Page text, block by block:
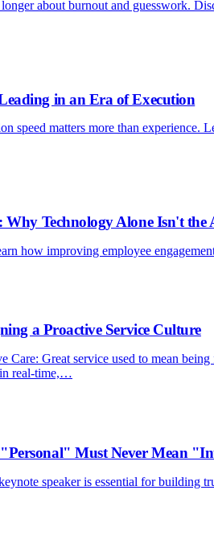
about burnout and guesswork.
in an Era of Execution
speed matters more than experience.
Technology Alone Isn't the
how improving employee
a Proactive Service Culture
Care: Great service used to mean
real-time,…
Must Never Mean
speaker is essential for building